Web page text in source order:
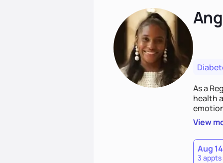
As a
health
needs
help
eating
View
Aug 14
3 appts